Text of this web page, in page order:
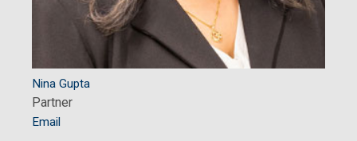
Nina Gupta
Partner
Email